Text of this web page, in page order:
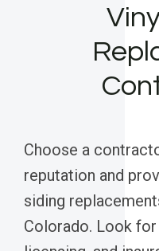
Choose a
reputation and
siding
Colorado. Look